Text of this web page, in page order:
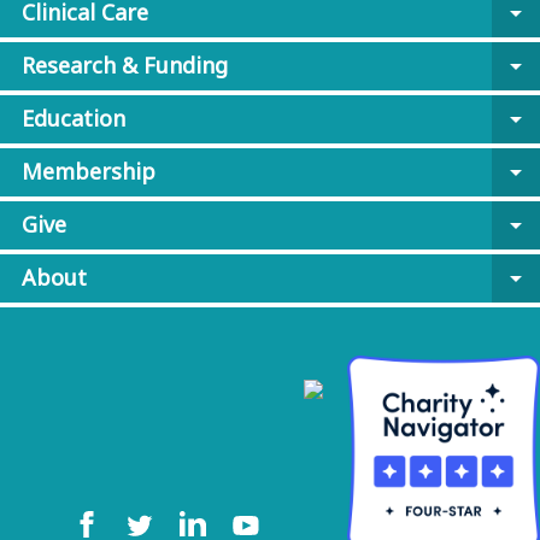
Clinical Care
arrow_drop_down
Research & Funding
arrow_drop_down
Education
arrow_drop_down
Membership
arrow_drop_down
Give
arrow_drop_down
About
arrow_drop_down